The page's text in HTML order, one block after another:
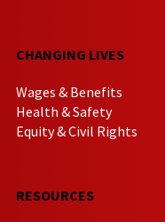
CHANGING LIVES
Wages & Benefits
Health & Safety
Equity & Civil Rights
RESOURCES